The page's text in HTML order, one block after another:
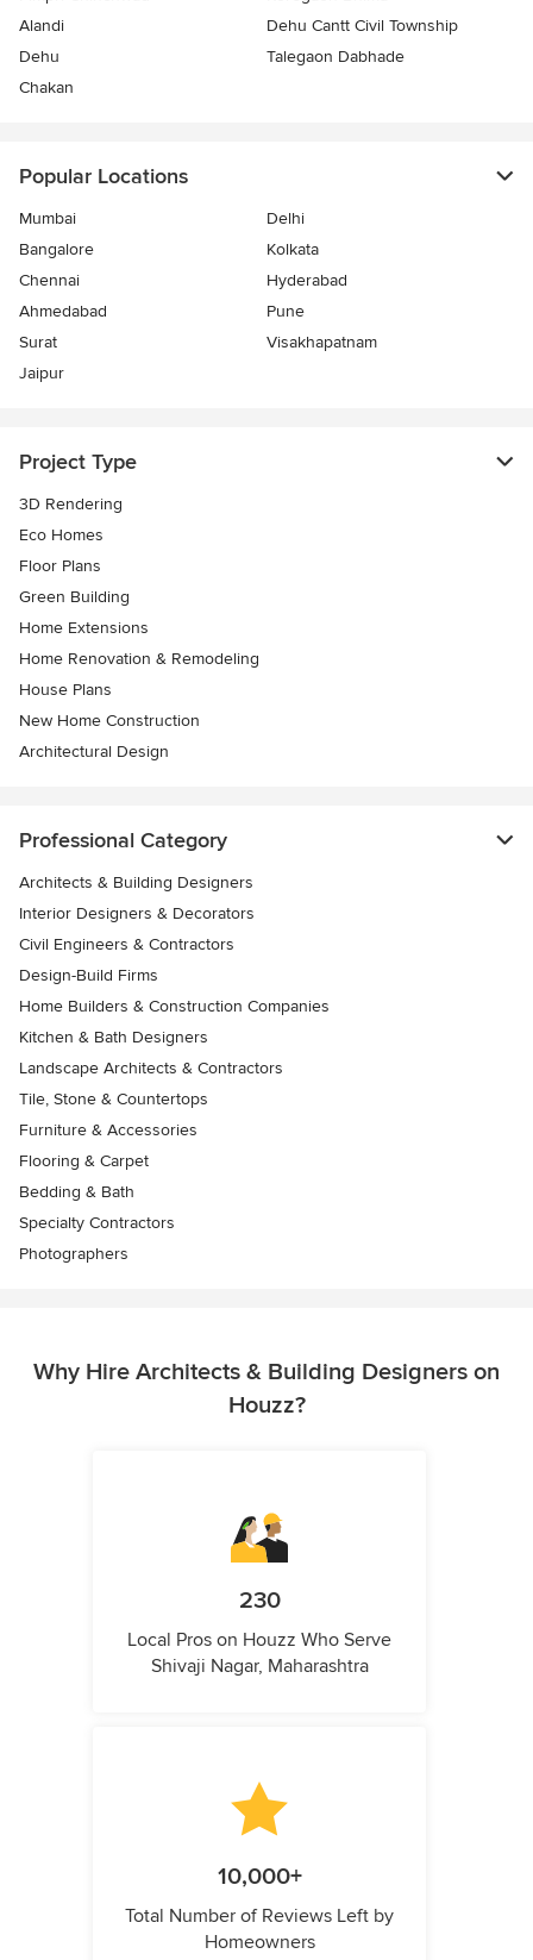
Alandi
Dehu Cantt Civil Township
Dehu
Talegaon Dabhade
Chakan
Popular Locations
Mumbai
Delhi
Bangalore
Kolkata
Chennai
Hyderabad
Ahmedabad
Pune
Surat
Visakhapatnam
Jaipur
Project Type
3D Rendering
Eco Homes
Floor Plans
Green Building
Home Extensions
Home Renovation & Remodeling
House Plans
New Home Construction
Architectural Design
Professional Category
Architects & Building Designers
Interior Designers & Decorators
Civil Engineers & Contractors
Design-Build Firms
Home Builders & Construction Companies
Kitchen & Bath Designers
Landscape Architects & Contractors
Tile, Stone & Countertops
Furniture & Accessories
Flooring & Carpet
Bedding & Bath
Specialty Contractors
Photographers
Why Hire Architects & Building Designers on
Houzz?
230
Local Pros on Houzz Who Serve
Shivaji Nagar, Maharashtra
10,000+
Total Number of Reviews Left by
Homeowners